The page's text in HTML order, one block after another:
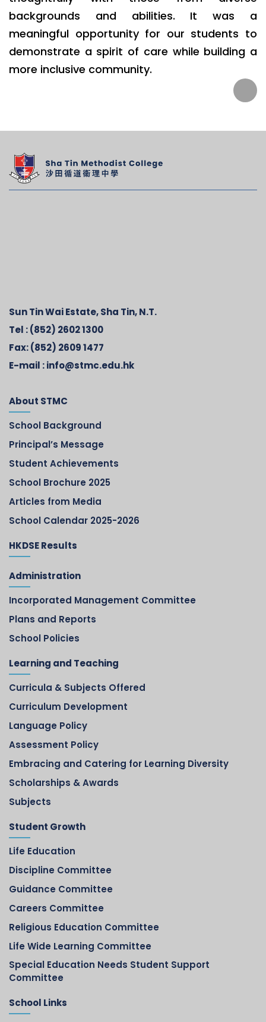
backgrounds and abilities. It was a
meaningful opportunity for our students to
demonstrate a spirit of care while building a
more inclusive community.
Sun Tin Wai Estate, Sha Tin, N.T.
Tel :(852) 2602 1300
Fax:(852) 2609 1477
E-mail :info@stmc.edu.hk
About STMC
School Background
Principal’s Message
Student Achievements
School Brochure 2025
Articles from Media
School Calendar 2025-2026
HKDSE Results
Administration
Incorporated Management Committee
Plans and Reports
School Policies
Learning and Teaching
Curricula & Subjects Offered
Curriculum Development
Language Policy
Assessment Policy
Embracing and Catering for Learning Diversity
Scholarships & Awards
Subjects
Student Growth
Life Education
Discipline Committee
Guidance Committee
Careers Committee
Religious Education Committee
Life Wide Learning Committee
Special Education Needs Student Support
Committee
School Links